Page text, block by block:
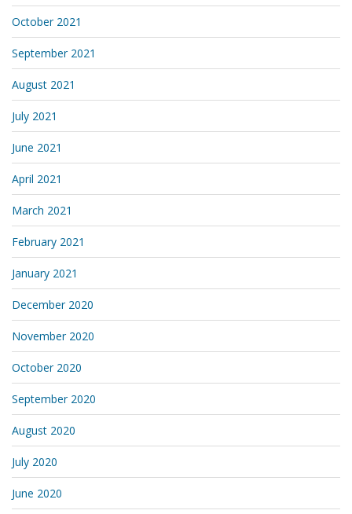
October 2021
September 2021
August 2021
July 2021
June 2021
April 2021
March 2021
February 2021
January 2021
December 2020
November 2020
October 2020
September 2020
August 2020
July 2020
June 2020